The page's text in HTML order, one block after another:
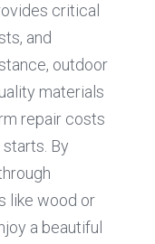
critical
and
materials
repair costs
By
like wood or
a beautiful